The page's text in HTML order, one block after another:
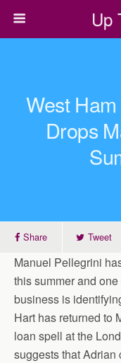
Up
West
Drops
Share Tweet
Manuel Pellegrini
this summer and
business is
Hart has returned to
loan spell at the
suggests that